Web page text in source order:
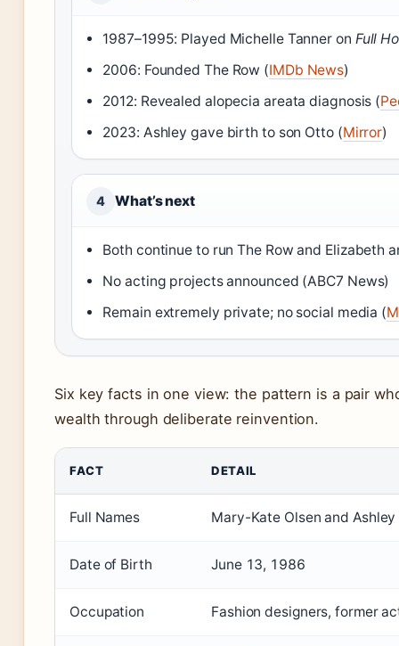
1987–1995: Played Michelle Tanner on Full
2006: Founded The Row (IMDb News)
2012: Revealed alopecia areata diagnosis (
2023: Ashley gave birth to son Otto (Mirror)
4 What’s next
Both continue to run The Row and Elizabeth
No acting projects announced (ABC7 News)
Remain extremely private; no social media (
Six key facts in one view: the pattern is a pair
wealth through deliberate reinvention.
FACT DETAIL
Full Names Mary-Kate Olsen and Ashley
Date of Birth June 13, 1986
Occupation Fashion designers, former